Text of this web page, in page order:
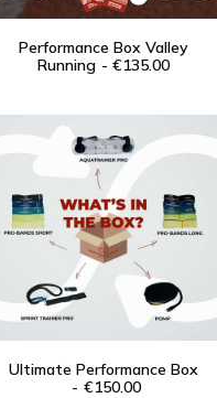
ADD TO CART
Performance Box Valley
Running
€135.00
ADD TO CART
Ultimate Performance Box
€150.00